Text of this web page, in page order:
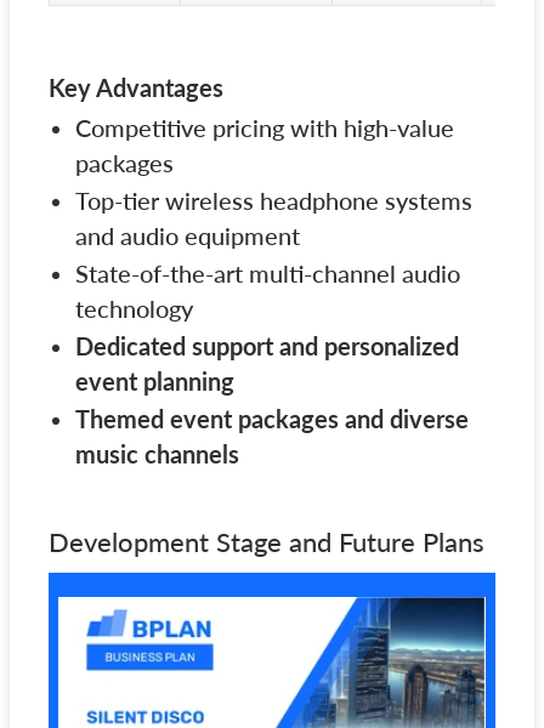
Key Advantages
Competitive pricing with high-value
packages
Top-tier wireless headphone systems
and audio equipment
State-of-the-art multi-channel audio
technology
Dedicated support and personalized
event planning
Themed event packages and diverse
music channels
Development Stage and Future Plans